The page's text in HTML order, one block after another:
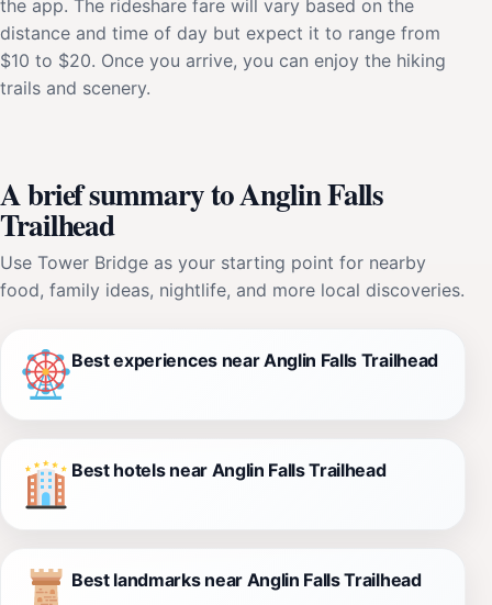
the app. The rideshare fare will vary based on the
distance and time of day but expect it to range from
$10 to $20. Once you arrive, you can enjoy the hiking
trails and scenery.
A brief summary to Anglin Falls
Trailhead
Use Tower Bridge as your starting point for nearby
food, family ideas, nightlife, and more local discoveries.
Best experiences near Anglin Falls Trailhead
Best hotels near Anglin Falls Trailhead
Best landmarks near Anglin Falls Trailhead